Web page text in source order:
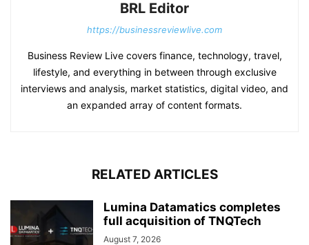
BRL Editor
https://businessreviewlive.com
Business Review Live covers finance, technology, travel,
lifestyle, and everything in between through exclusive
interviews and analysis, market statistics, digital video, and
an expanded array of content formats.
RELATED ARTICLES
Lumina Datamatics completes
full acquisition of TNQTech
August 7, 2026